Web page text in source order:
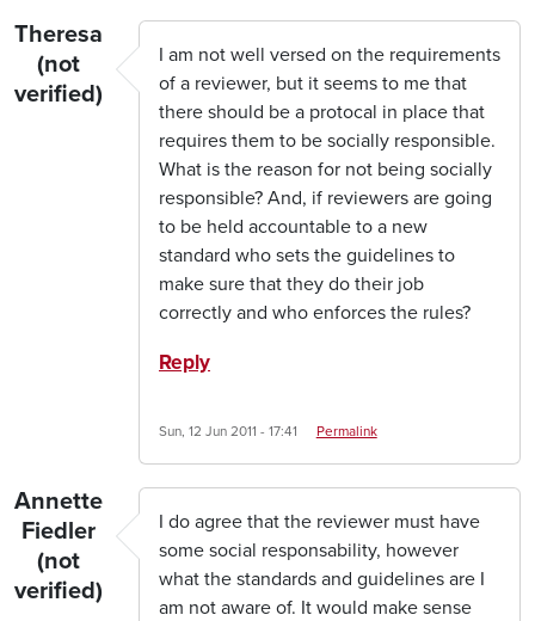
Theresa
(not
verified)
I am not well versed on the requirements
of a reviewer, but it seems to me that
there should be a protocal in place that
requires them to be socially responsible.
What is the reason for not being socially
responsible? And, if reviewers are going
to be held accountable to a new
standard who sets the guidelines to
make sure that they do their job
correctly and who enforces the rules?
Reply
Sun, 12 Jun 2011 - 17:41 Permalink
Annette
Fiedler
(not
verified)
I do agree that the reviewer must have
some social responsability, however
what the standards and guidelines are I
am not aware of. It would make sense